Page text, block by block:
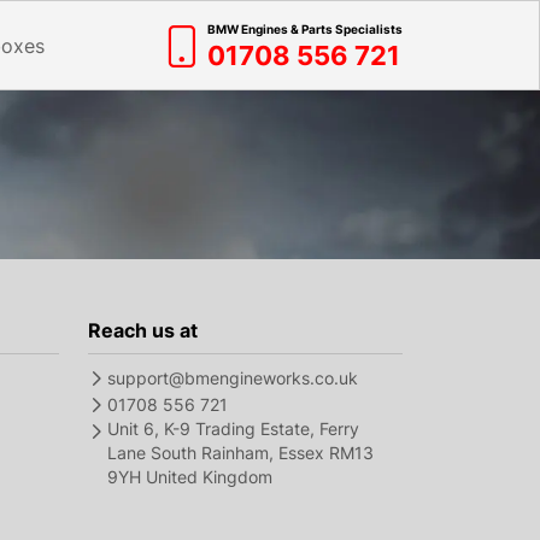
BMW Engines & Parts Specialists
01708 556 721
Reach us at
support@bmengineworks.co.uk
01708 556 721
Unit 6, K-9 Trading Estate, Ferry
Lane South Rainham, Essex RM13
9YH United Kingdom